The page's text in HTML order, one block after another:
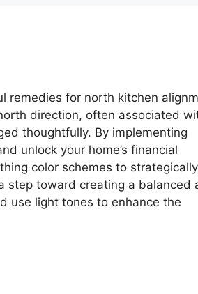
remedies for north kitchen
direction, often associated
thoughtfully. By implementing
unlock your home’s financial
color schemes to strategically
step toward creating a balanced
use light tones to enhance the